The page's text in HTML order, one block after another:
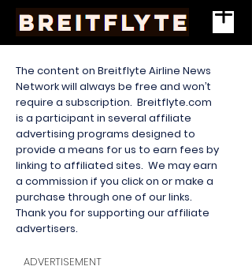
The content on Breitflyte Airline News
Network will always be free and won’t
require a subscription. Breitflyte.com
is a participant in several affiliate
advertising programs designed to
provide a means for us to earn fees by
linking to affiliated sites. We may earn
a commission if you click on or make a
purchase through one of our links.
Thank you for supporting our affiliate
advertisers.
ADVERTISEMENT